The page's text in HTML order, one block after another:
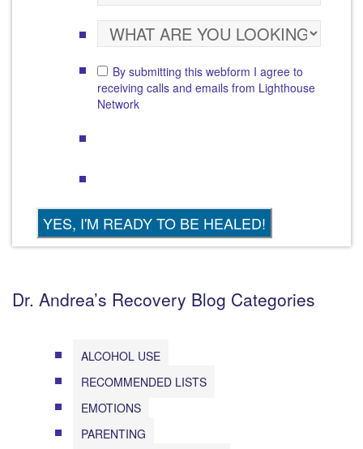
By submitting this webform I agree to
receiving calls and emails from Lighthouse
Network
Dr. Andrea’s Recovery Blog Categories
ALCOHOL USE
RECOMMENDED LISTS
EMOTIONS
PARENTING